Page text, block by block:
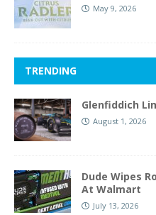
May 9, 2026
TRENDING
Glenfiddich
August 1, 2026
Dude Wipes
At Walmart
July 13, 2026